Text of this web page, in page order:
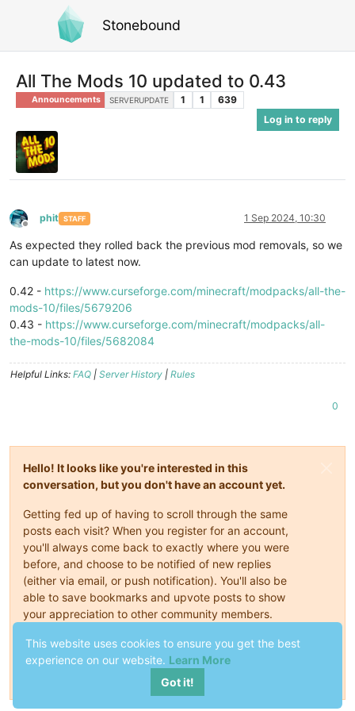
Stonebound
All The Mods 10 updated to 0.43
Announcements SERVERUPDATE 1 1
639
Log in to reply
Offline
phit STAFF 1 Sep 2024, 10:30
As expected they rolled back the previous mod removals, so we
can update to latest now.
0.42 - https://www.curseforge.com/minecraft/modpacks/all-the-
mods-10/files/5679206
0.43 - https://www.curseforge.com/minecraft/modpacks/all-
the-mods-10/files/5682084
Helpful Links: FAQ | Server History | Rules
0
Hello! It looks like you're interested in this
conversation, but you don't have an account yet.
Getting fed up of having to scroll through the same
posts each visit? When you register for an account,
you'll always come back to exactly where you were
before, and choose to be notified of new replies
(either via email, or push notification). You'll also be
able to save bookmarks and upvote posts to show
your appreciation to other community members.
With your input, this post could be even better 💗
This website uses cookies to ensure you get the best
experience on our website. Learn More
Got it!